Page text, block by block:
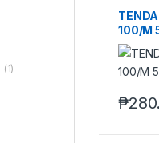
100/M
₱
(1)